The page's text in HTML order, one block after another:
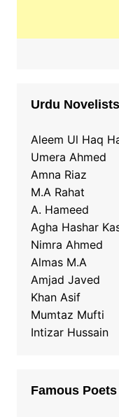
Aleem Ul Haq
Umera Ahmed
Amna Riaz
M.A Rahat
A. Hameed
Agha Hashar
Nimra Ahmed
Almas M.A
Amjad Javed
Khan Asif
Mumtaz Mufti
Intizar Hussain
Famous